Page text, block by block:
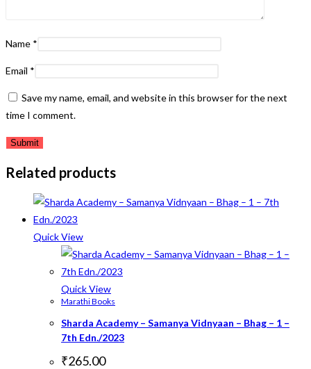
Name *
Email *
Save my name, email, and website in this browser for the next
time I comment.
Related products
Quick View
Quick View
Marathi Books
Sharda Academy – Samanya Vidnyaan – Bhag – 1 –
7th Edn./2023
₹265.00